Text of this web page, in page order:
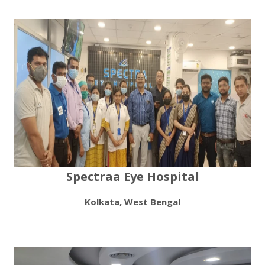
Spectraa Eye Hospital
Kolkata, West Bengal